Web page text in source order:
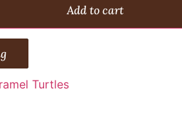
Add to cart
Turtles